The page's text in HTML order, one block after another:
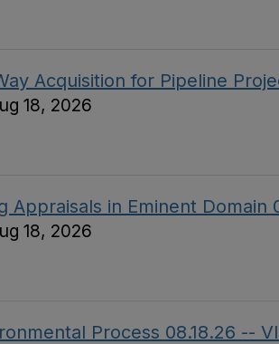
Acquisition for Pipeline
18, 2026
Appraisals in Eminent Domain
18, 2026
Process 08.18.26 --